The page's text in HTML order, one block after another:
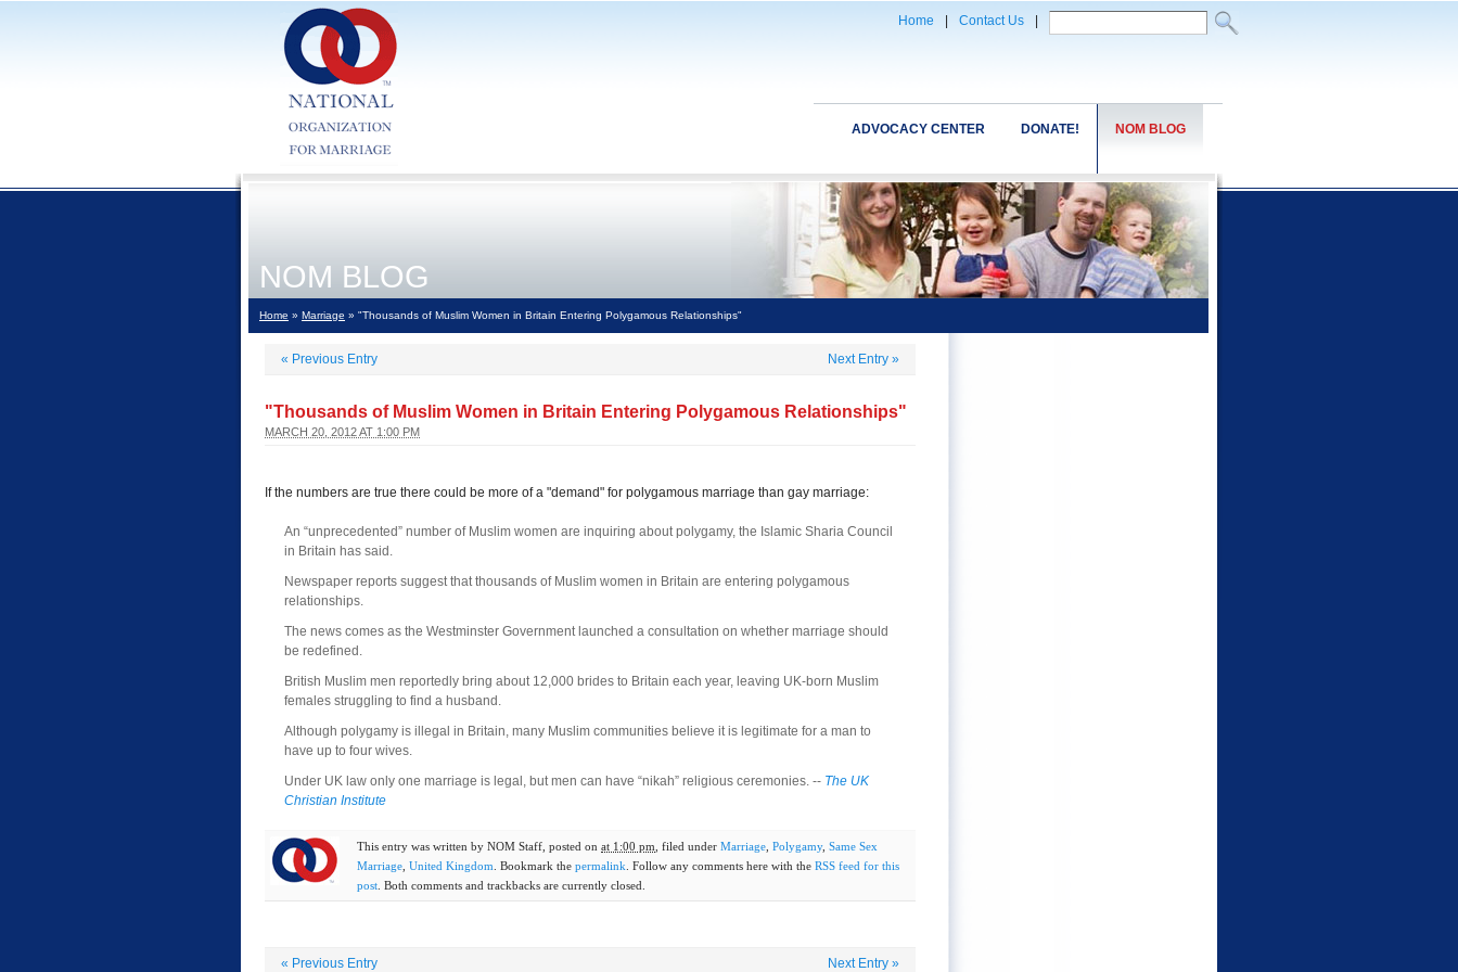
Home Contact Us
NOM BLOG
DONATE!
ADVOCACY CENTER
NOM BLOG
Home » Marriage » "Thousands of Muslim Women in Britain Entering Polygamous Relationships"
« Previous Entry Next Entry »
"Thousands of Muslim Women in Britain Entering Polygamous Relationships"
MARCH 20, 2012 AT 1:00 PM
If the numbers are true there could be more of a "demand" for polygamous marriage than gay marriage:
An “unprecedented” number of Muslim women are inquiring about polygamy, the Islamic Sharia Council
in Britain has said.
Newspaper reports suggest that thousands of Muslim women in Britain are entering polygamous
relationships.
The news comes as the Westminster Government launched a consultation on whether marriage should
be redefined.
British Muslim men reportedly bring about 12,000 brides to Britain each year, leaving UK-born Muslim
females struggling to find a husband.
Although polygamy is illegal in Britain, many Muslim communities believe it is legitimate for a man to
have up to four wives.
Under UK law only one marriage is legal, but men can have “nikah” religious ceremonies. -- The UK
Christian Institute
This entry was written by NOM Staff , posted on at 1:00 pm , filed under Marriage Polygamy, Same Sex
Marriage United Kingdom . Bookmark the permalink . Follow any comments here with the RSS feed for this
post . Both comments and trackbacks are currently closed.
« Previous Entry Next Entry »